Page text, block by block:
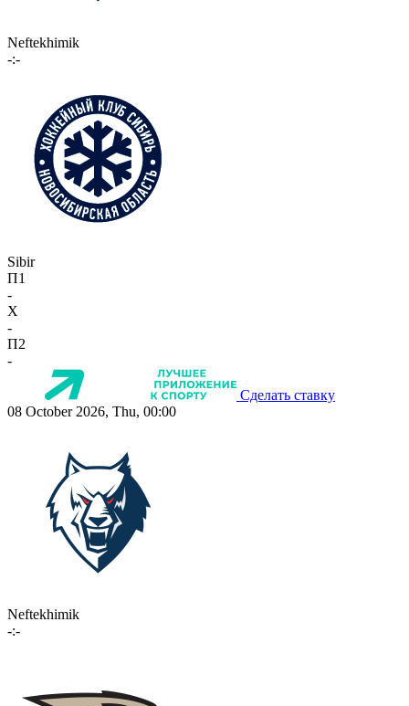
Neftekhimik
-:-
Sibir
П1
-
X
-
П2
-
Сделать ставку
08 October 2026, Thu, 00:00
Neftekhimik
-:-